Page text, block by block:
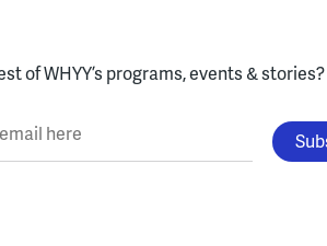
of WHYY’s programs, events & stories?
here